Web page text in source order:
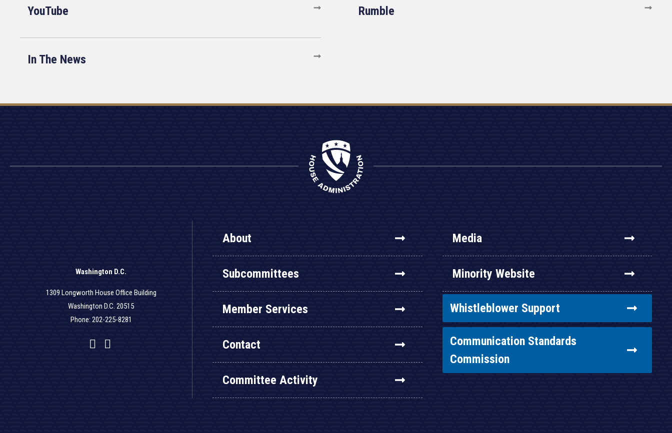
YouTube Rumble
In The News
Washington D.C.
1309 Longworth House Office Building
Washington D.C. 20515
Phone: 202-225-8281
Facebook
Twitter
YouTube
About
Subcommittees
Member Services
Contact
Committee Activity
Media
Minority Website
Whistleblower Support
Communication Standards
Commission